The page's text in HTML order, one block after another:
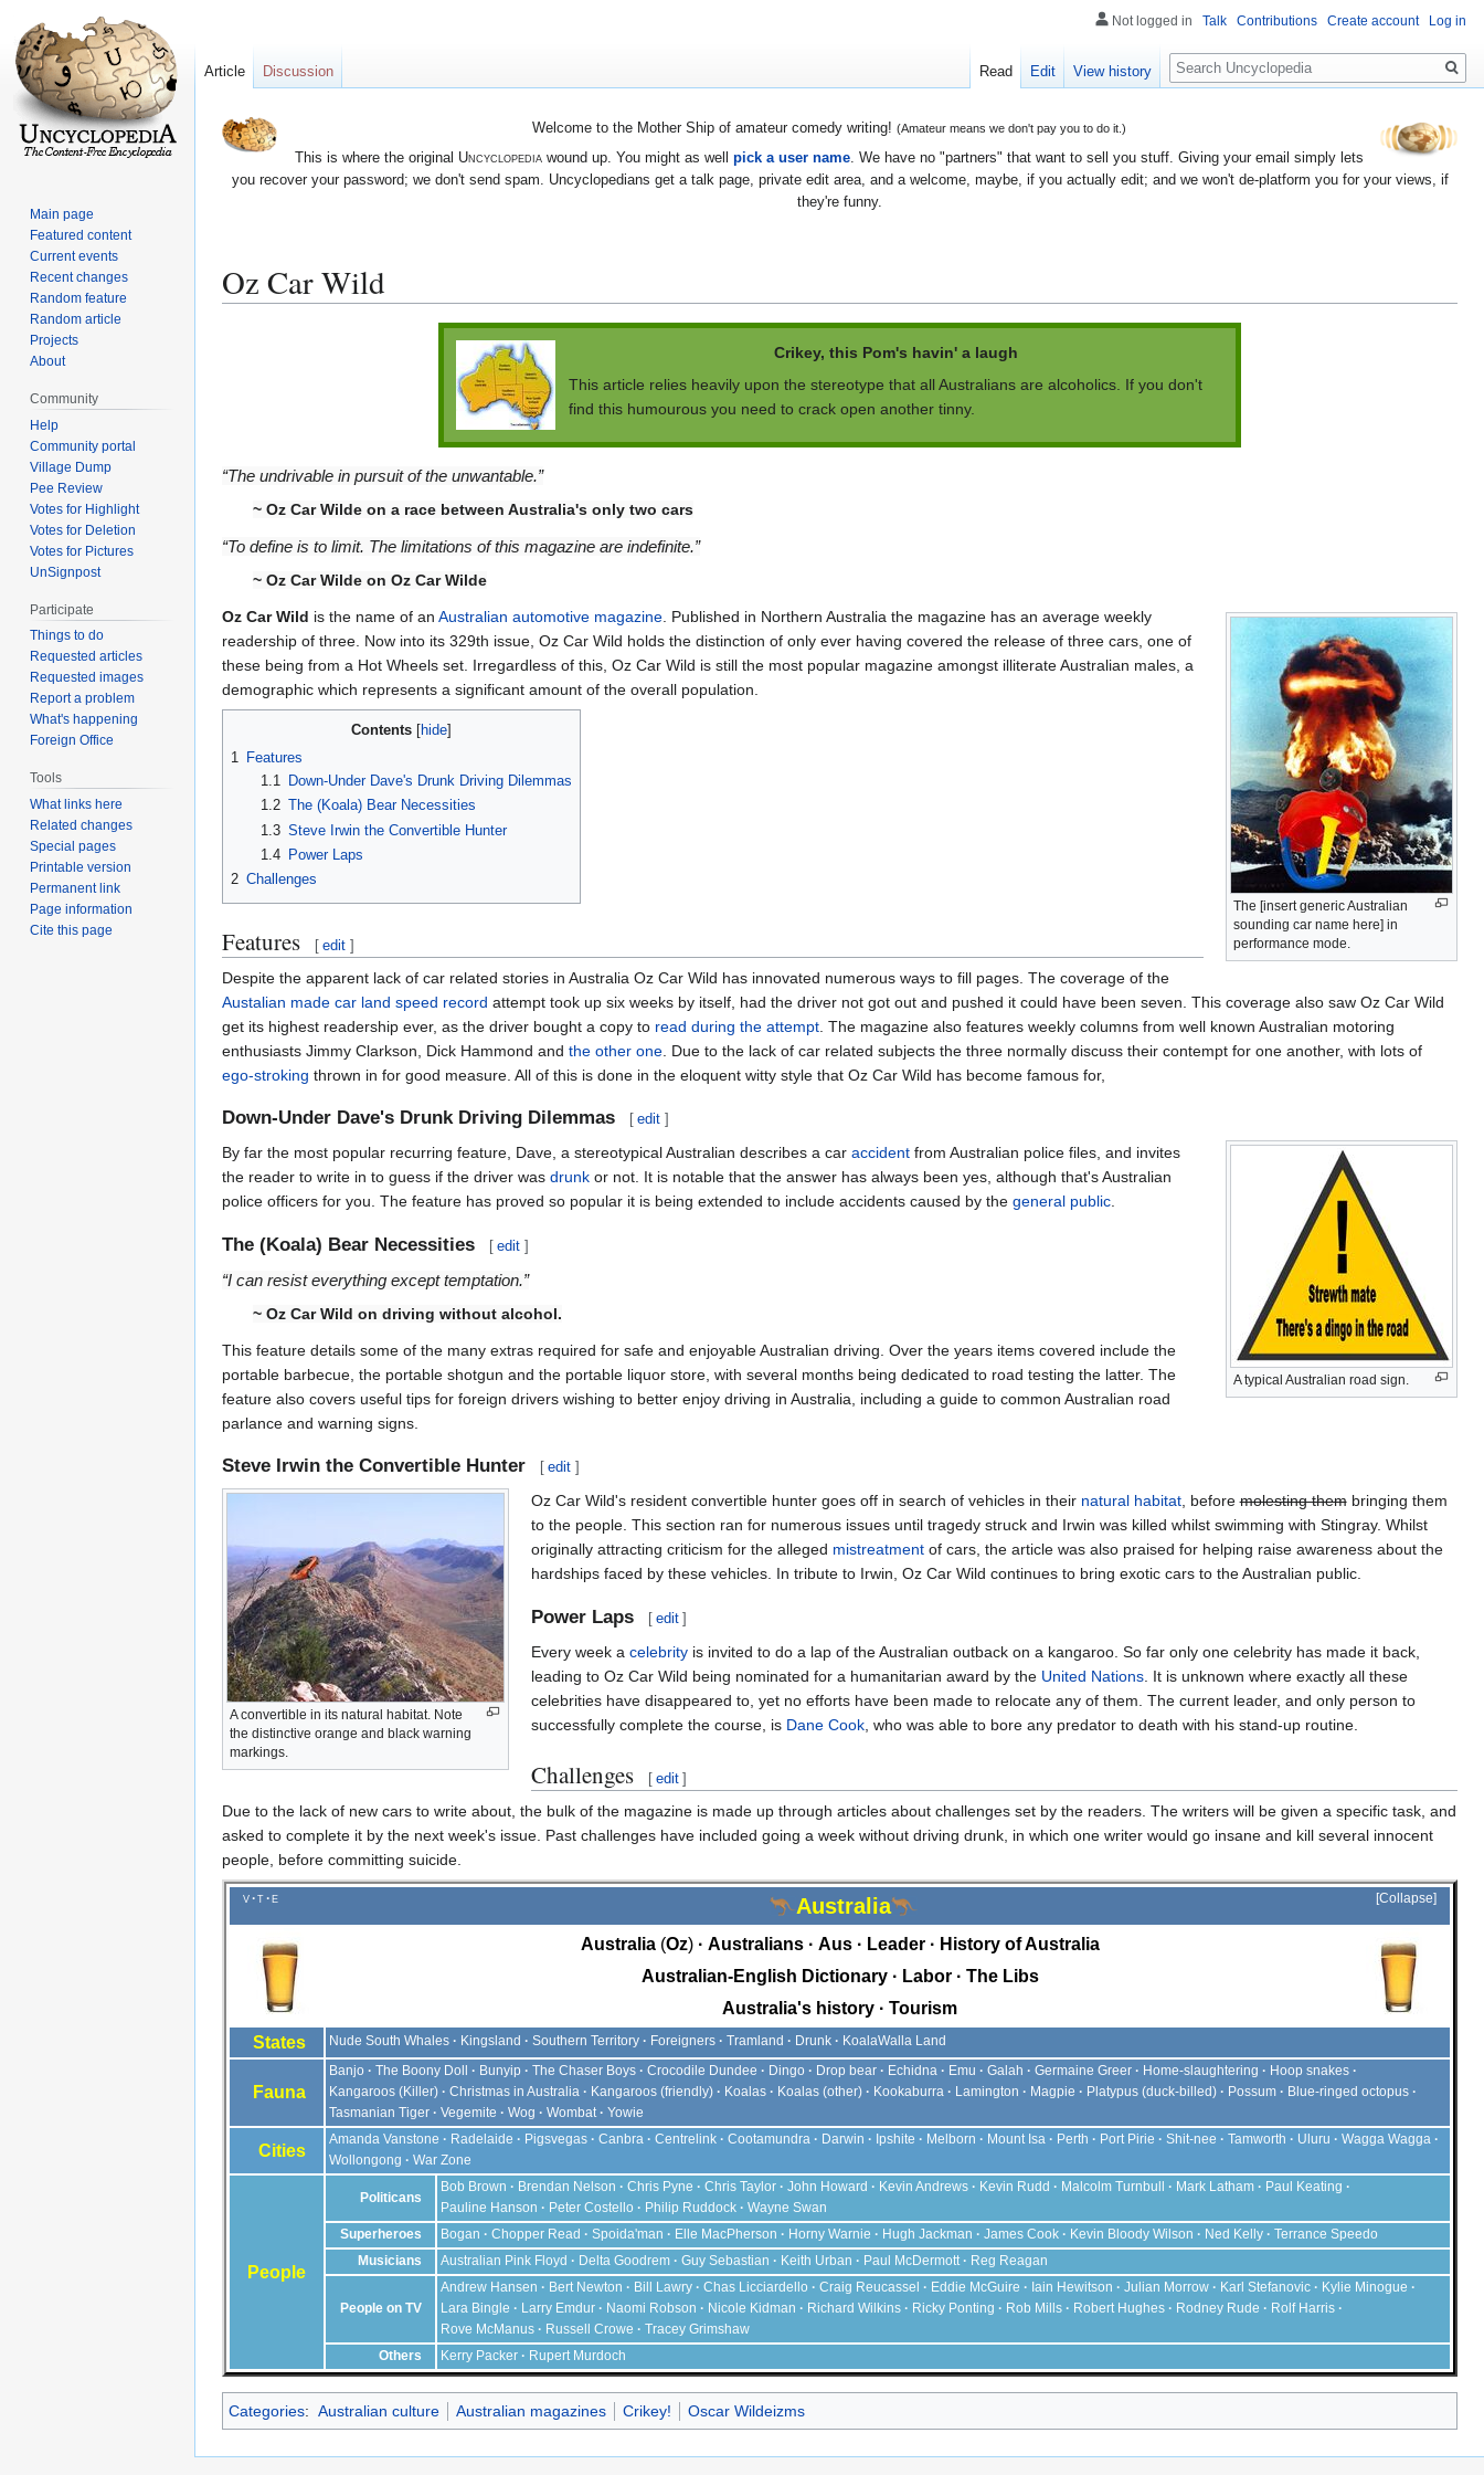
Welcome to the Mother Ship of amateur comedy writing! (Amateur means we don't pay you to do it.)
This is where the original Uncyclopediawound up. You might as well pick a user name. We have no "partners" that want to sell you stuff. Giving your email simply lets
you recover your password; we don't send spam. Uncyclopedians get a talk page, private edit area, and a welcome, maybe, if you actually edit; and we won't de-platform you for your views, if
they're funny.
Oz Car Wild
Crikey, this Pom's havin' a laugh
This article relies heavily upon the stereotype that all Australians are alcoholics. If you don't
find this humourous you need to crack open another tinny.
“The undrivable in pursuit of the unwantable.”
~ Oz Car Wilde on a race between Australia's only two cars
“To define is to limit. The limitations of this magazine are indefinite.”
~ Oz Car Wilde on Oz Car Wilde
The [insert generic Australian
sounding car name here] in
performance mode.
Oz Car Wild is the name of an Australian automotive magazine . Published in Northern Australia the magazine has an average weekly
readership of three. Now into its 329th issue, Oz Car Wild holds the distinction of only ever having covered the release of three cars, one of
these being from a Hot Wheels set. Irregardless of this, Oz Car Wild is still the most popular magazine amongst illiterate Australian males, a
demographic which represents a significant amount of the overall population.
Contents
1
Features
1.1
Down-Under Dave's Drunk Driving Dilemmas
1.2 The (Koala) Bear Necessities
1.3 Steve Irwin the Convertible Hunter
1.4
Power Laps
2 Challenges
Features [ edit ]
Despite the apparent lack of car related stories in Australia Oz Car Wild has innovated numerous ways to fill pages. The coverage of the
Austalian made car land speed record attempt took up six weeks by itself, had the driver not got out and pushed it could have been seven. This coverage also saw Oz Car Wild
get its highest readership ever, as the driver bought a copy to read during the attempt . The magazine also features weekly columns from well known Australian motoring
enthusiasts Jimmy Clarkson, Dick Hammond and the other one . Due to the lack of car related subjects the three normally discuss their contempt for one another, with lots of
ego-stroking thrown in for good measure. All of this is done in the eloquent witty style that Oz Car Wild has become famous for,
Down-Under Dave's Drunk Driving Dilemmas [ edit ]
A typical Australian road sign.
By far the most popular recurring feature, Dave, a stereotypical Australian describes a car accident from Australian police files, and invites
the reader to write in to guess if the driver was drunk or not. It is notable that the answer has always been yes, although that's Australian
police officers for you. The feature has proved so popular it is being extended to include accidents caused by the general public.
The (Koala) Bear Necessities [ edit ]
“I can resist everything except temptation.”
~ Oz Car Wild on driving without alcohol.
This feature details some of the many extras required for safe and enjoyable Australian driving. Over the years items covered include the
portable barbecue, the portable shotgun and the portable liquor store, with several months being dedicated to road testing the latter. The
feature also covers useful tips for foreign drivers wishing to better enjoy driving in Australia, including a guide to common Australian road
parlance and warning signs.
Steve Irwin the Convertible Hunter [ edit ]
A convertible in its natural habitat. Note
the distinctive orange and black warning
markings.
Oz Car Wild's resident convertible hunter goes off in search of vehicles in their natural habitat, beforemolesting thembringing them
to the people. This section ran for numerous issues until tragedy struck and Irwin was killed whilst swimming with Stingray. Whilst
originally attracting criticism for the alleged mistreatmentof cars, the article was also praised for helping raise awareness about the
hardships faced by these vehicles. In tribute to Irwin, Oz Car Wild continues to bring exotic cars to the Australian public.
Power Laps [ edit ]
Every week a celebrityis invited to do a lap of the Australian outback on a kangaroo. So far only one celebrity has made it back,
leading to Oz Car Wild being nominated for a humanitarian award by the United Nations. It is unknown where exactly all these
celebrities have disappeared to, yet no efforts have been made to relocate any of them. The current leader, and only person to
successfully complete the course, is Dane Cook, who was able to bore any predator to death with his stand-up routine.
Challenges [ edit ]
Due to the lack of new cars to write about, the bulk of the magazine is made up through articles about challenges set by the readers. The writers will be given a specific task, and
asked to complete it by the next week's issue. Past challenges have included going a week without driving drunk, in which one writer would go insane and kill several innocent
people, before committing suicide.
Collapse
v t e Australia
Australia Oz Australians Aus Leader
History of Australia
Australian-English Dictionary
Labor
The Libs
Australia's history
Tourism
States
Nude South Whales Kingsland Southern Territory Foreigners Tramland Drunk KoalaWalla Land
Fauna
Banjo The Boony Doll Bunyip The Chaser Boys Crocodile Dundee Dingo Drop bear Echidna Emu Galah Germaine Greer Home-slaughtering
Hoop snakes
Kangaroos (Killer) Christmas in Australia Kangaroos (friendly) Koalas Koalas (other) Kookaburra Lamington Magpie Platypus (duck-billed) Possum
Blue-ringed octopus
Tasmanian Tiger
Vegemite Wog Wombat Yowie
Cities
Amanda Vanstone Radelaide Pigsvegas Canbra Centrelink Cootamundra Darwin Ipshite Melborn Mount Isa Perth Port Pirie Shit-nee Tamworth Uluru
Wagga Wagga
Wollongong
War Zone
People
Politicans
Bob Brown Brendan Nelson Chris Pyne Chris Taylor John Howard Kevin Andrews Kevin Rudd Malcolm Turnbull Mark Latham
Paul Keating
Pauline Hanson
Peter Costello Philip Ruddock
Wayne Swan
Superheroes
Bogan Chopper Read Spoida'man Elle MacPherson Horny Warnie Hugh Jackman James Cook Kevin Bloody Wilson Ned Kelly
Terrance Speedo
Musicians
Australian Pink Floyd Delta Goodrem Guy Sebastian Keith Urban Paul McDermott Reg Reagan
People on TV
Andrew Hansen Bert Newton Bill Lawry Chas Licciardello Craig Reucassel Eddie McGuire Iain Hewitson Julian Morrow Karl Stefanovic
Kylie Minogue
Lara Bingle
Larry Emdur Naomi Robson Nicole Kidman Richard Wilkins Ricky Ponting Rob Mills Robert Hughes Rodney Rude
Rolf Harris
Rove McManus
Russell Crowe
Tracey Grimshaw
Others
Kerry Packer Rupert Murdoch
Categories: Australian culture Australian magazines Crikey! Oscar Wildeizms
Not logged in Talk Contributions Create account Log in
Article Discussion Read Edit View history
Search
Main page
Featured content
Current events
Recent changes
Random feature
Random article
Projects
About
Community
Help
Community portal
Village Dump
Pee Review
Votes for Highlight
Votes for Deletion
Votes for Pictures
UnSignpost
Participate
Things to do
Requested articles
Requested images
Report a problem
What's happening
Foreign Office
Tools
What links here
Related changes
Special pages
Printable version
Permanent link
Page information
Cite this page